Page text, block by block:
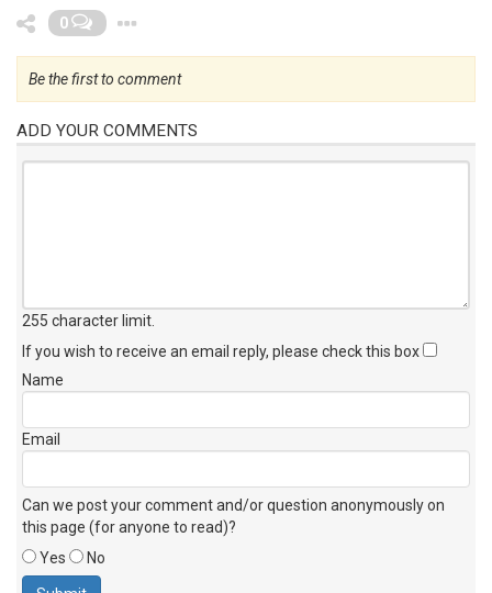
0
Be the first to comment
ADD YOUR COMMENTS
255 character limit
If you wish to receive an email reply, please check this box
Name
Email
Can we post your comment and/or question anonymously on
this page (for anyone to read)?
Yes
No